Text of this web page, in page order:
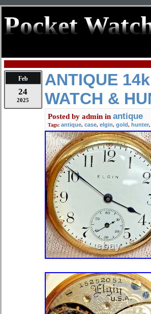
Pocket
Feb
24
2025
ANTIQUE
WATCH &
Posted by admin in antique
Tags: antique, case, elgin, gold, hunter,